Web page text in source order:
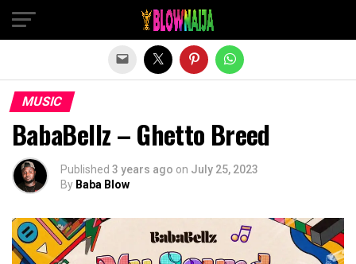
MUSIC
BabaBellz – Ghetto Breed
Published 3 years ago on July 25, 2023
By Baba Blow
Exit mobile version